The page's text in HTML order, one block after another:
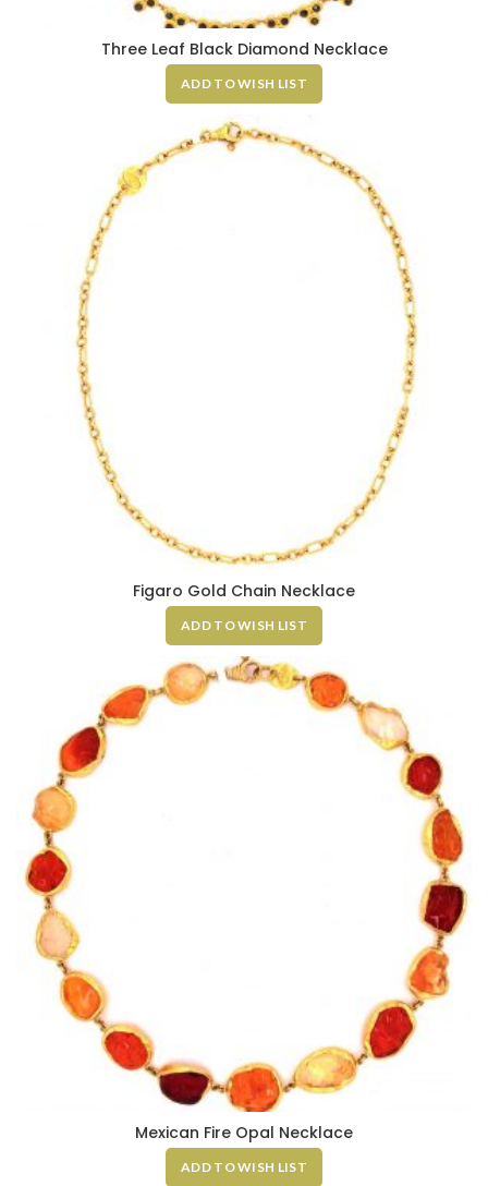
Three Leaf Black Diamond Necklace
ADD TO WISH LIST
Figaro Gold Chain Necklace
ADD TO WISH LIST
Mexican Fire Opal Necklace
ADD TO WISH LIST